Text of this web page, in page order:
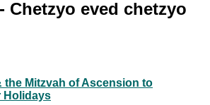
Chetzyo eved chetzyo
the Mitzvah of Ascension to
Holidays